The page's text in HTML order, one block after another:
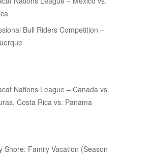
Bull Riders Competition –
Nations League – Canada vs.
Costa Rica vs. Panama
Shore: Family Vacation (Season